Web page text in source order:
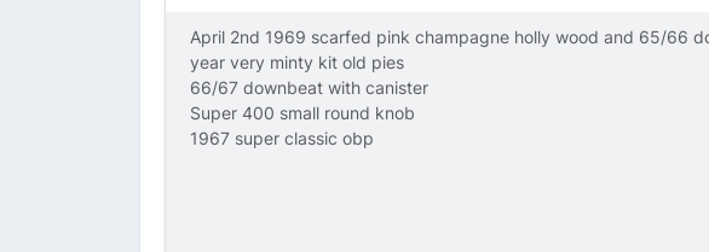
April 2nd 1969 scarfed pink champagne holly wood and 65/66
year very minty kit old pies
66/67 downbeat with canister
Super 400 small round knob
1967 super classic obp